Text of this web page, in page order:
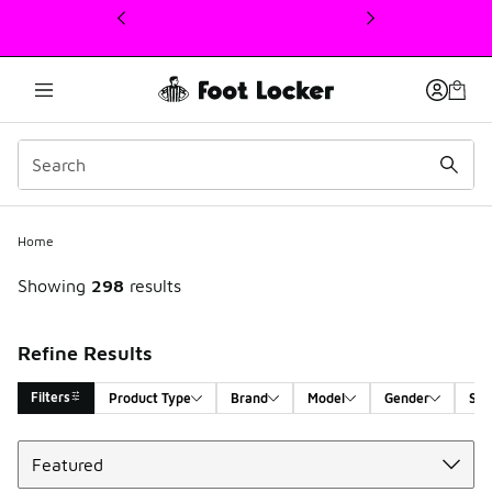
This link will open in a new window
Home
Showing 298 results
Refine Results
Filters Product Type Brand Model Gender
Search Results